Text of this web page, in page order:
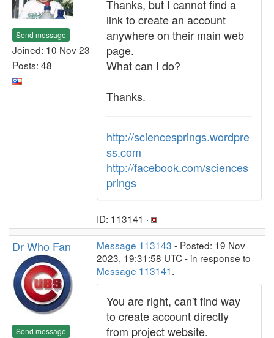
Send message
Joined: 10 Nov 23
Posts: 48
Thanks, but I cannot find a
link to create an account
anywhere on their main web
page.
What can I do?
Thanks.
http://sciencesprings.wordpre
ss.com
http://facebook.com/sciences
prings
ID: 113141 ·
Dr Who Fan
Send message
Message 113143 - Posted: 19 Nov
2023, 19:31:58 UTC - in response to
Message 113141.
You are right, can't find way
to create account directly
from project website.